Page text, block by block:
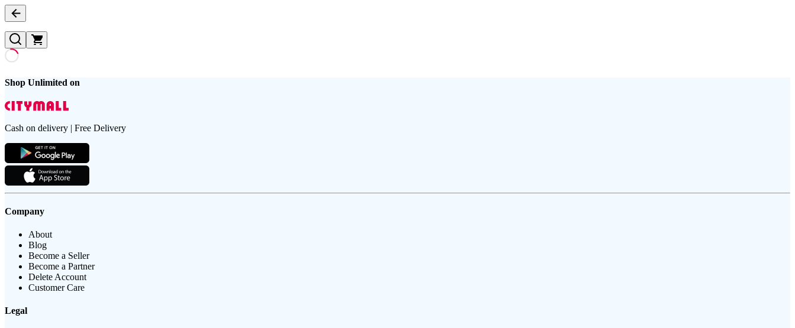
Shop Unlimited on
Cash on delivery | Free Delivery
Company
About
Blog
Become a Seller
Become a Partner
Delete Account
Customer Care
Legal